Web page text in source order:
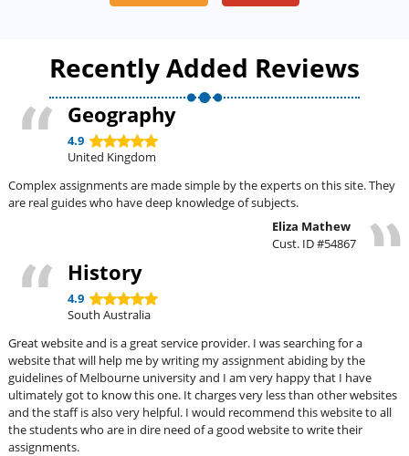
Recently Added Reviews
Geography
4.9
United Kingdom
Complex assignments are made simple by the experts on this site. They
are real guides who have deep knowledge of subjects.
Eliza Mathew
Cust. ID #54867
History
4.9
South Australia
Great website and is a great service provider. I was searching for a
website that will help me by writing my assignment abiding by the
guidelines of Melbourne university and I am very happy that I have
ultimately got to know this one. It charges very less than other websites
and the staff is also very helpful. I would recommend this website to all
the students who are in dire need of a good website to write their
assignments.